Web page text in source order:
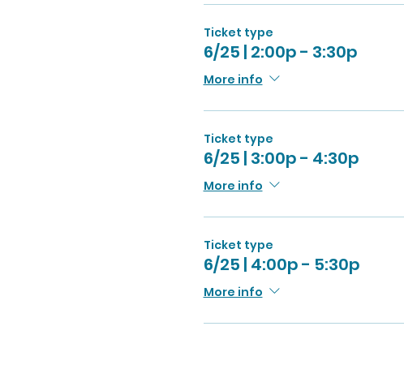
Ticket type
6/25 | 2:00p - 3:30p
More info
Ticket type
6/25 | 3:00p - 4:30p
More info
Ticket type
6/25 | 4:00p - 5:30p
More info